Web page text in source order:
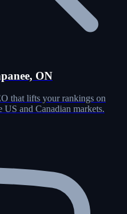
ON
that lifts your rankings on
and Canadian markets.